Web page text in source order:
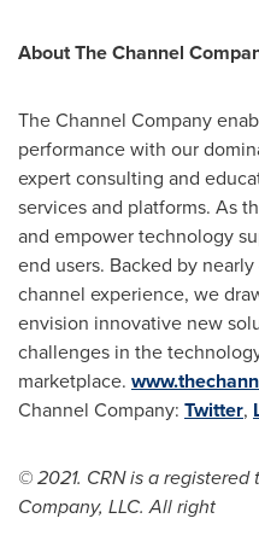
About The Channel
The Channel Company
performance with our
expert consulting and
services and platforms. As
and empower technology
end users. Backed by
channel experience, we
envision innovative new
challenges in the
marketplace.
Channel Company: Twitter,
© 2021. CRN is a
Company, LLC. All right